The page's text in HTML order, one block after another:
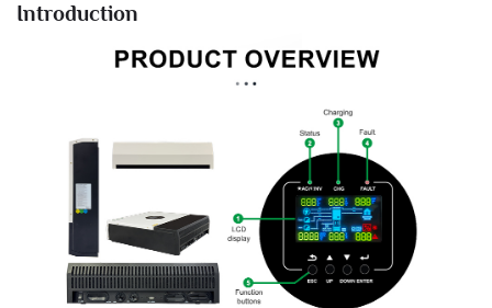
Introduction